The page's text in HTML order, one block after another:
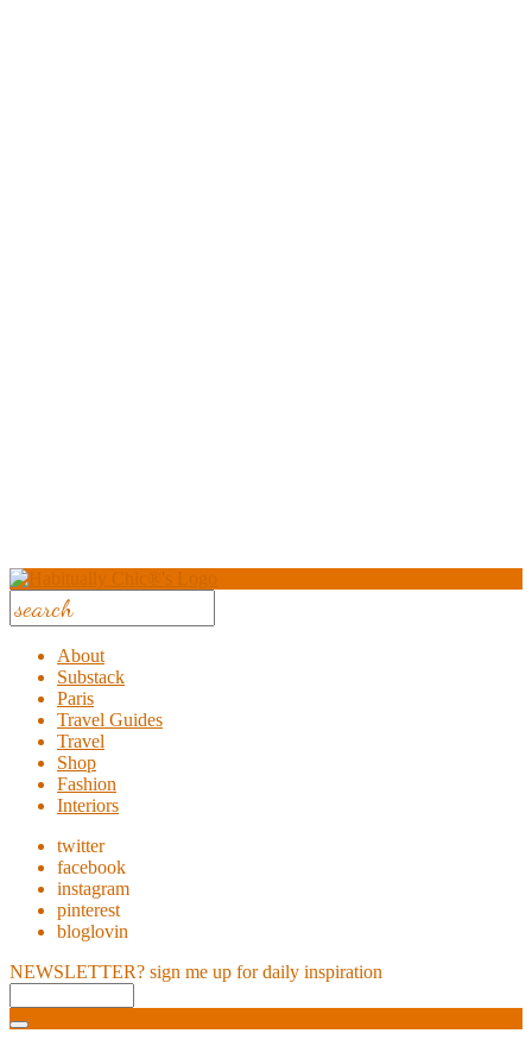
About
Substack
Paris
Travel Guides
Travel
Shop
Fashion
Interiors
twitter
facebook
instagram
pinterest
bloglovin
NEWSLETTER? sign me up for daily inspiration